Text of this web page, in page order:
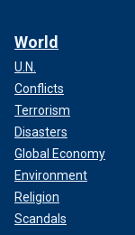
World
U.N.
Conflicts
Terrorism
Disasters
Global Economy
Environment
Religion
Scandals